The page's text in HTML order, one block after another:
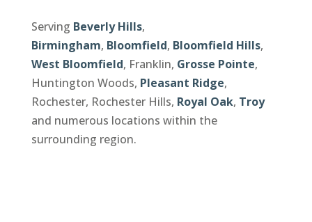
Serving Beverly Hills,
Birmingham, Bloomfield, Bloomfield Hills,
West Bloomfield, Franklin, Grosse Pointe,
Huntington Woods, Pleasant Ridge,
Rochester, Rochester Hills, Royal Oak, Troy
and numerous locations within the
surrounding region.